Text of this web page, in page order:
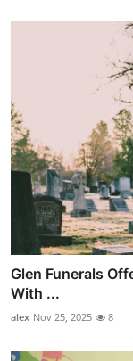
Glen Funerals
With ...
alex Nov 25, 2025 8